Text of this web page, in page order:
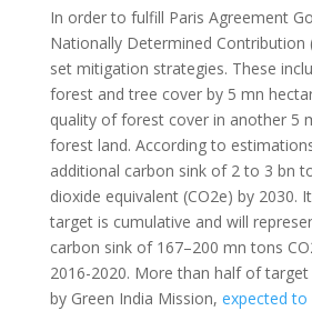
In order to fulfill Paris Agreement
Nationally Determined Contribution
set mitigation strategies. These
forest and tree cover by 5 mn
quality of forest cover in another 5
forest land. According to
additional carbon sink of 2 to 3 bn
dioxide equivalent (CO2e) by 2030.
target is cumulative and will
carbon sink of 167–200 mn tons
2016-2020. More than half of target
by Green India Mission, expected to